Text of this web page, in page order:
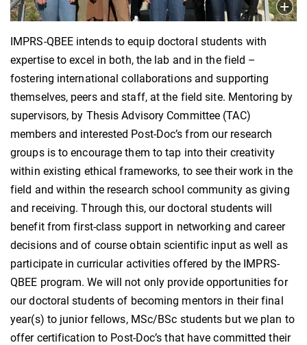
IMPRS-QBEE intends to equip doctoral students with
expertise to excel in both, the lab and in the field –
fostering international collaborations and supporting
themselves, peers and staff, at the field site. Mentoring by
supervisors, by Thesis Advisory Committee (TAC)
members and interested Post-Doc’s from our research
groups is to encourage them to tap into their creativity
within existing ethical frameworks, to see their work in the
field and within the research school community as giving
and receiving. Through this, our doctoral students will
benefit from first-class support in networking and career
decisions and of course obtain scientific input as well as
participate in curricular activities offered by the IMPRS-
QBEE program. We will not only provide opportunities for
our doctoral students of becoming mentors in their final
year(s) to junior fellows, MSc/BSc students but we plan to
offer certification to Post-Doc’s that have committed their